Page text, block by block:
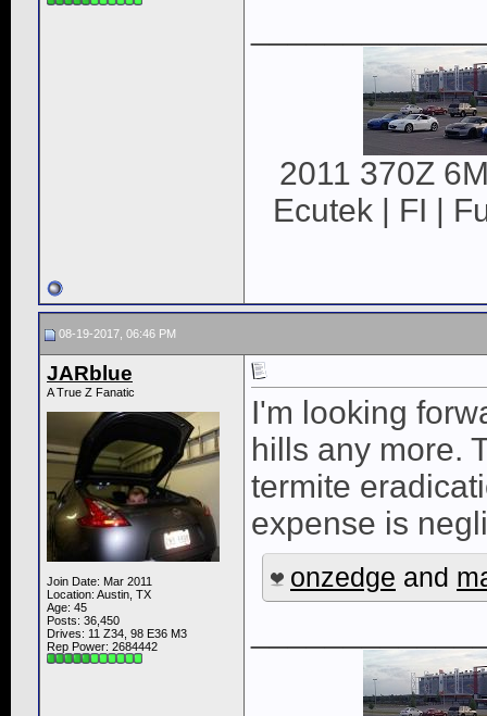
2011 370Z
Ecutek | FI |
08-19-2017, 06:46 PM
JARblue
A True Z Fanatic
Join Date: Mar 2011
Location: Austin, TX
Age: 45
Posts: 36,450
Drives: 11 Z34, 98 E36 M3
Rep Power: 2684442
I'm looking
hills any more.
termite
expense is
onzedge and